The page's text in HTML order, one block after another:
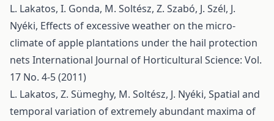
L. Lakatos, I. Gonda, M. Soltész, Z. Szabó, J. Szél, J.
Nyéki, Effects of excessive weather on the micro-
climate of apple plantations under the hail protection
nets International Journal of Horticultural Science: Vol.
17 No. 4-5 (2011)
L. Lakatos, Z. Sümeghy, M. Soltész, J. Nyéki, Spatial and
temporal variation of extremely abundant maxima of